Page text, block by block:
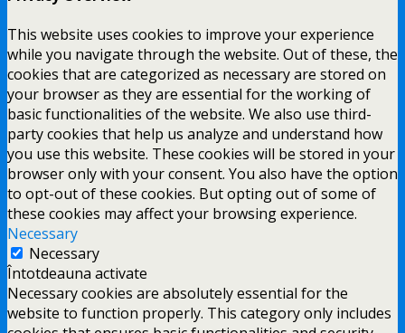
This website uses cookies to improve your experience
while you navigate through the website. Out of these, the
cookies that are categorized as necessary are stored on
your browser as they are essential for the working of
basic functionalities of the website. We also use third-
party cookies that help us analyze and understand how
you use this website. These cookies will be stored in your
browser only with your consent. You also have the option
to opt-out of these cookies. But opting out of some of
these cookies may affect your browsing experience.
Necessary
Necessary
Întotdeauna activate
Necessary cookies are absolutely essential for the
website to function properly. This category only includes